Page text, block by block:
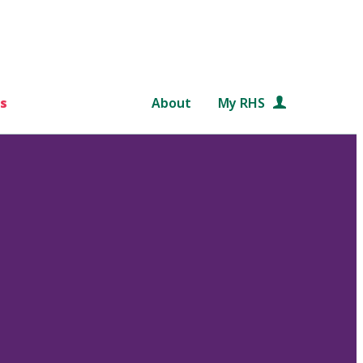
About My RHS